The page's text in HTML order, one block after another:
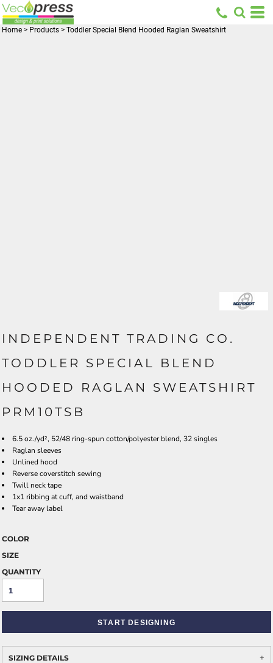
Home > Products > Toddler Special Blend Hooded Raglan Sweatshirt
INDEPENDENT TRADING CO.
TODDLER SPECIAL BLEND
HOODED RAGLAN SWEATSHIRT
PRM10TSB
6.5 oz./yd², 52/48 ring-spun cotton/polyester blend, 32 singles
Raglan sleeves
Unlined hood
Reverse coverstitch sewing
Twill neck tape
1x1 ribbing at cuff, and waistband
Tear away label
COLOR
SIZE
QUANTITY
START DESIGNING
SIZING DETAILS